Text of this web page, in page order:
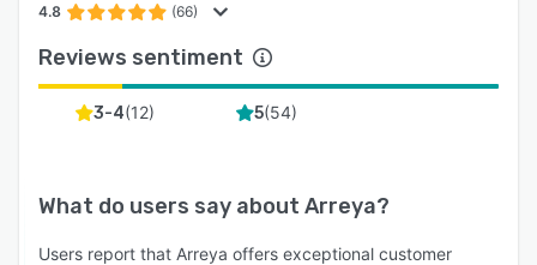
4.8 (66)
Reviews sentiment
3-4(12) 5(54)
What do users say about Arreya?
Users report that Arreya offers exceptional customer